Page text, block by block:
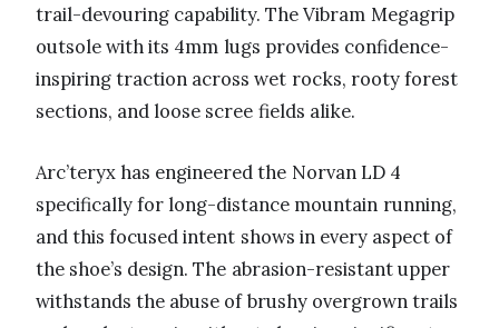
trail-devouring capability. The Vibram Megagrip
outsole with its 4mm lugs provides confidence-
inspiring traction across wet rocks, rooty forest
sections, and loose scree fields alike.
Arc’teryx has engineered the Norvan LD 4
specifically for long-distance mountain running,
and this focused intent shows in every aspect of
the shoe’s design. The abrasion-resistant upper
withstands the abuse of brushy overgrown trails